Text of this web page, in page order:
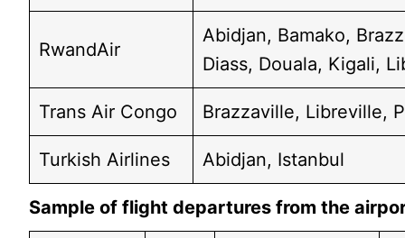
RwandAir
Abidjan, Bamako,
Diass, Douala, Kigali,
Trans Air Congo Brazzaville, Libreville,
Turkish Airlines Abidjan, Istanbul
Sample of flight departures from the